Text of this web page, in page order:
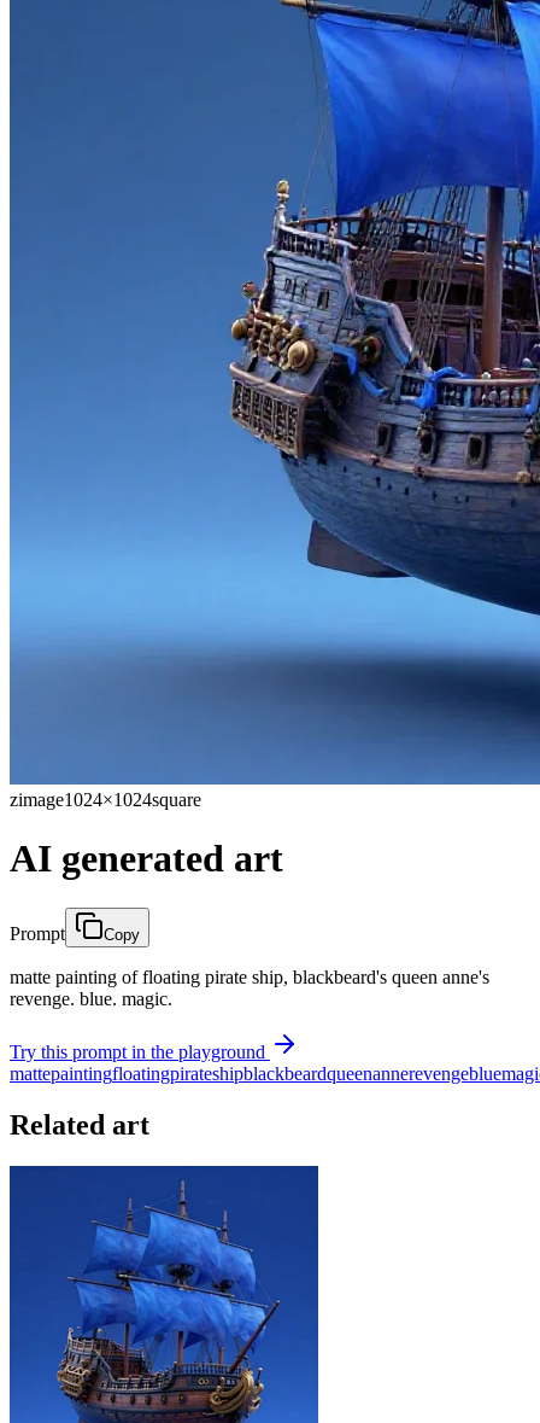
zimage1024×1024square
AI generated art
Prompt Copy
matte painting of floating pirate ship, blackbeard's queen anne's
revenge. blue. magic.
Try this prompt in the playground
mattepaintingfloatingpirateshipblackbeardqueenannerevengeblue
Related art